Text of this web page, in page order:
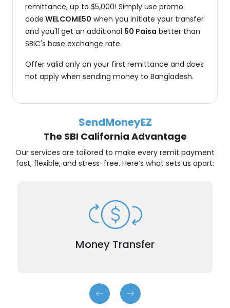
remittance, up to $5,000! Simply use promo
code WELCOME50 when you initiate your transfer
and you'll get an additional 50 Paisa better than
SBIC's base exchange rate.
Offer valid only on your first remittance and does
not apply when sending money to Bangladesh.
SendMoneyEZ
The SBI California Advantage
Our services are tailored to make every remit payment
fast, flexible, and stress-free. Here’s what sets us apart:
Money Transfer
When time is of the essence, our international
remittance service ensures that your remit
payment reaches your recipient generally within
hours.